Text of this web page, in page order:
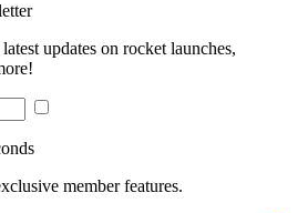
updates on rocket launches,
member features.